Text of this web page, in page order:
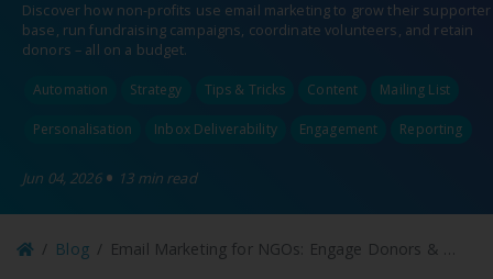
Discover how non-profits use email marketing to grow their supporter
base, run fundraising campaigns, coordinate volunteers, and retain
donors – all on a budget.
Automation Strategy Tips & Tricks Content Mailing List
Personalisation Inbox Deliverability Engagement Reporting
Jun 04, 2026 • 13 min read
Blog Email Marketing for NGOs: Engage Donors & Volunteers